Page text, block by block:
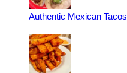
Authentic Mexican Tacos